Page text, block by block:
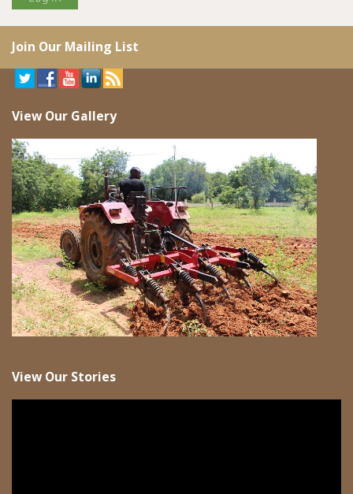
Join Our Mailing List
View Our Gallery
View Our Stories